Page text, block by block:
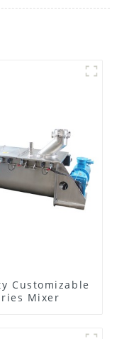
Customizable
Mixer